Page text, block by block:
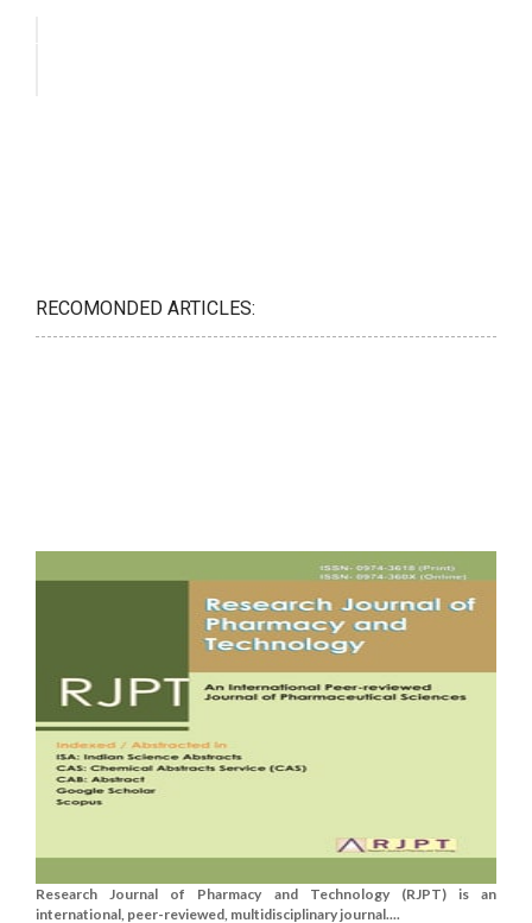
RECOMONDED ARTICLES:
Research Journal of Pharmacy and Technology (RJPT) is an
international, peer-reviewed, multidisciplinary journal....